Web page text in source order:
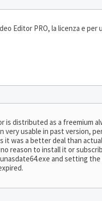
Editor PRO, la licenza e per
is distributed as a freemium
very usable in past version,
was a better deal than
reason to install it or
and setting